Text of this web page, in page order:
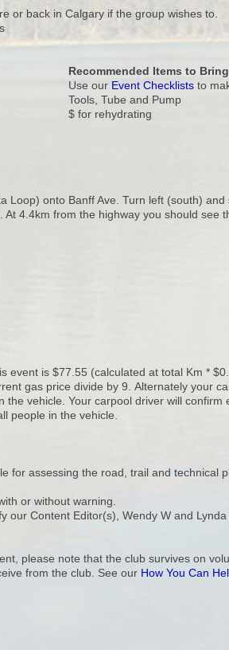
or back in Calgary if the group wishes to.
Recommended Items to
Use our Event Checklists to
Tools, Tube and Pump
$ for rehydrating
Loop) onto Banff Ave. Turn left (south)
At 4.4km from the highway you should
event is $77.55 (calculated at total Km *
gas price divide by 9. Alternately your
the vehicle. Your carpool driver will
people in the vehicle.
assessing the road, trail and technical
or without warning.
our Content Editor(s), Wendy W and
please note that the club survives on
from the club. See our How You Can